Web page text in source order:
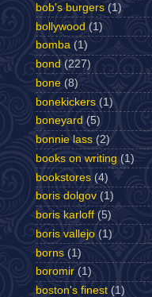
bob's burgers (1)
bollywood (1)
bomba (1)
bond (227)
bone (8)
bonekickers (1)
boneyard (5)
bonnie lass (2)
books on writing (1)
bookstores (4)
boris dolgov (1)
boris karloff (5)
boris vallejo (1)
borns (1)
boromir (1)
boston's finest (1)